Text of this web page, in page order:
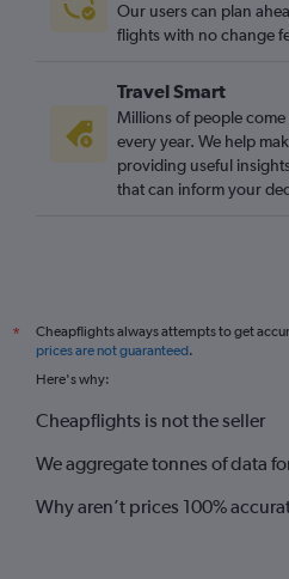
Our users can plan
flights with no change
Travel Smart
Millions of people
every year. We help
providing useful
that can inform your
*
Cheapflights always attempts to get
prices are not guaranteed.
Here's why:
Cheapflights is not the seller
We aggregate tonnes of data
Why aren’t prices 100%